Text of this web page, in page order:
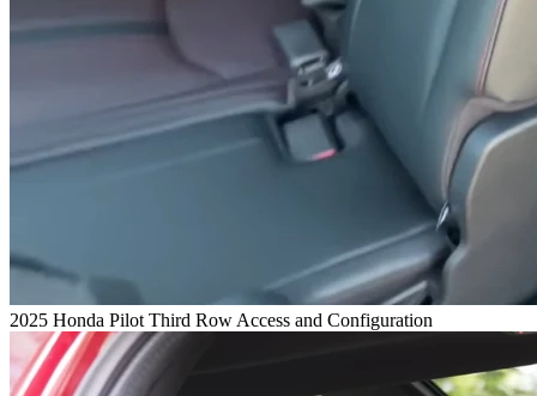
2025 Honda Pilot Third Row Access and Configuration